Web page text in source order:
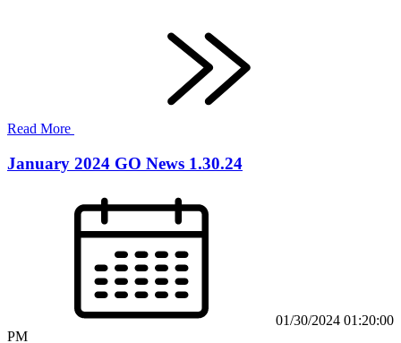
Read More
January 2024 GO News 1.30.24
01/30/2024 01:20:00
PM